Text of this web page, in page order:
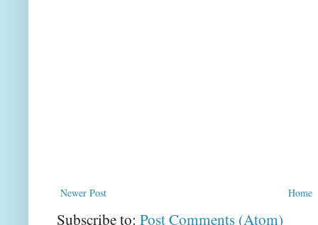
Newer Post Home
Subscribe to: Post Comments (Atom)